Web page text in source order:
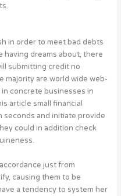
in order to meet bad debts
having dreams about, there
submitting credit no
majority are world wide web-
concrete businesses in
article small financial
seconds and initiate provide
could in addition check
just from
causing them to be
a tendency to system her